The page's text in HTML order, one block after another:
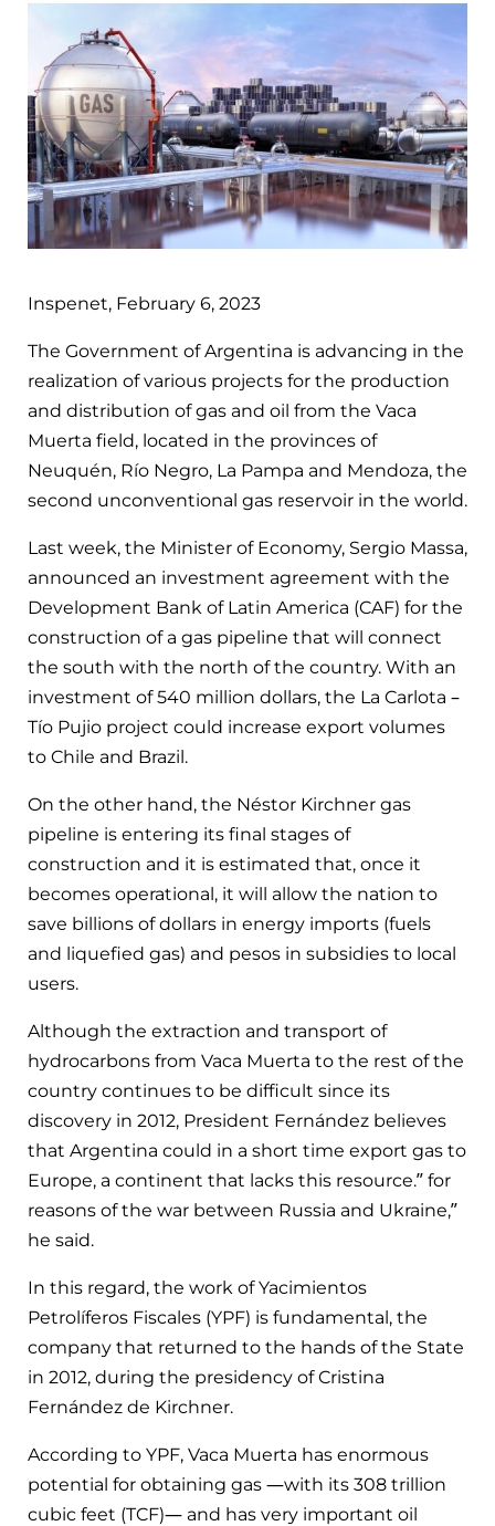
Inspenet, February 6, 2023
The Government of Argentina is advancing in the
realization of various projects for the production
and distribution of gas and oil from the Vaca
Muerta field, located in the provinces of
Neuquén, Río Negro, La Pampa and Mendoza, the
second unconventional gas reservoir in the world.
Last week, the Minister of Economy, Sergio Massa,
announced an investment agreement with the
Development Bank of Latin America (CAF) for the
construction of a gas pipeline that will connect
the south with the north of the country. With an
investment of 540 million dollars, the La Carlota –
Tío Pujio project could increase export volumes
to Chile and Brazil.
On the other hand, the Néstor Kirchner gas
pipeline is entering its final stages of
construction and it is estimated that, once it
becomes operational, it will allow the nation to
save billions of dollars in energy imports (fuels
and liquefied gas) and pesos in subsidies to local
users.
Although the extraction and transport of
hydrocarbons from Vaca Muerta to the rest of the
country continues to be difficult since its
discovery in 2012, President Fernández believes
that Argentina could in a short time export gas to
Europe, a continent that lacks this resource.” for
reasons of the war between Russia and Ukraine,”
he said.
In this regard, the work of Yacimientos
Petrolíferos Fiscales (YPF) is fundamental, the
company that returned to the hands of the State
in 2012, during the presidency of Cristina
Fernández de Kirchner.
According to YPF, Vaca Muerta has enormous
potential for obtaining gas —with its 308 trillion
cubic feet (TCF)— and has very important oil